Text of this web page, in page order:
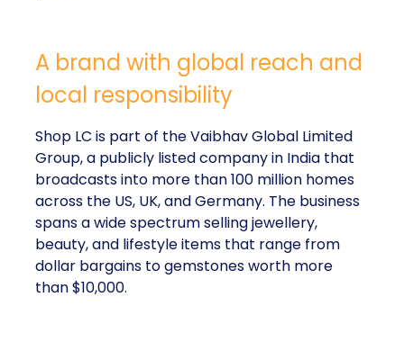
A brand with global reach and
local responsibility
Shop LC is part of the Vaibhav Global Limited
Group, a publicly listed company in India that
broadcasts into more than 100 million homes
across the US, UK, and Germany. The business
spans a wide spectrum selling jewellery,
beauty, and lifestyle items that range from
dollar bargains to gemstones worth more
than $10,000.